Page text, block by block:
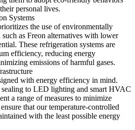
personal lives.
Systems
the use of environmentally
as Freon alternatives with lower
These refrigeration systems are
efficiency, reducing energy
emissions of harmful gases.
with energy efficiency in mind.
to LED lighting and smart HVAC
a range of measures to minimize
that our temperature-controlled
with the least possible energy